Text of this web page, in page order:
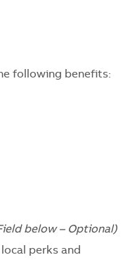
following benefits:
below – Optional)
perks and